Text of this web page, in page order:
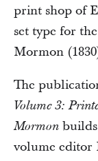
print shop of
set type for
Mormon
The
Volume 3:
Mormon
volume editor